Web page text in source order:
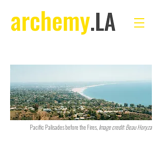
Pacific Palisades before the Fires,Image credit: Beau Horyza